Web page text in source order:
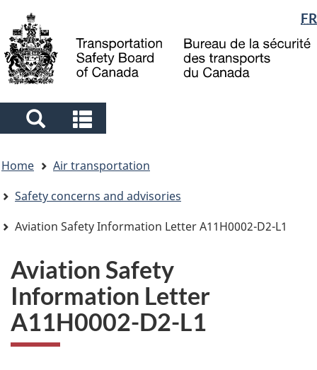
main
content
"About
government"
basic
HTML
Language
selection
FR
Search
and
menus
and
menus
are
here
Home
Air transportation
Safety concerns and advisories
Aviation Safety Information Letter A11H0002-D2-L1
Aviation Safety
Information Letter
A11H0002-D2-L1